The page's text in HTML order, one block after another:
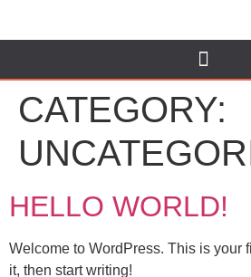
CATEGORY:
HELLO WORLD!
Welcome to WordPress. This is your
it, then start writing!